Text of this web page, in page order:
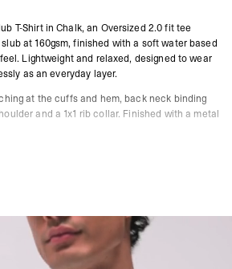
T-Shirt in Chalk, an Oversized 2.0 fit tee
at 160gsm, finished with a soft water based
Lightweight and relaxed, designed to wear
as an everyday layer.
at the cuffs and hem, back neck binding
and a 1x1 rib collar. Finished with a metal
With Vintage Finish
And Hem
To Shoulder